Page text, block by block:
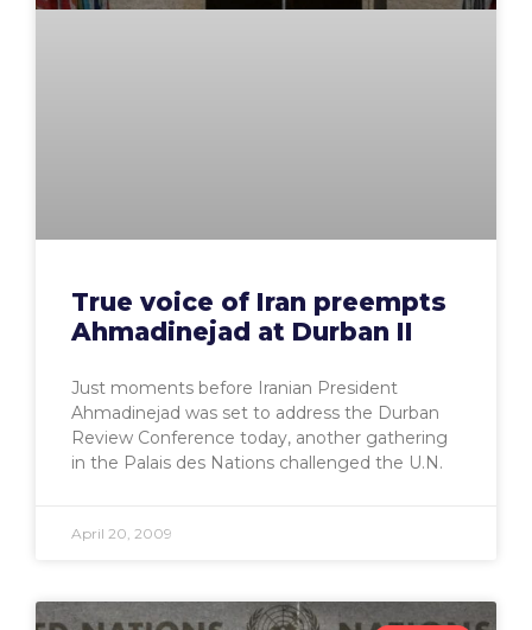
True voice of Iran preempts
Ahmadinejad at Durban II
Just moments before Iranian President
Ahmadinejad was set to address the Durban
Review Conference today, another gathering
in the Palais des Nations challenged the U.N.
April 20, 2009